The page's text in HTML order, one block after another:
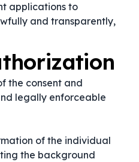
applications to
and transparently,
the consent and
legally enforceable
of the individual
the background